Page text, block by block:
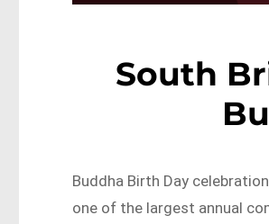
South
Buddha Birth Day
one of the largest annual